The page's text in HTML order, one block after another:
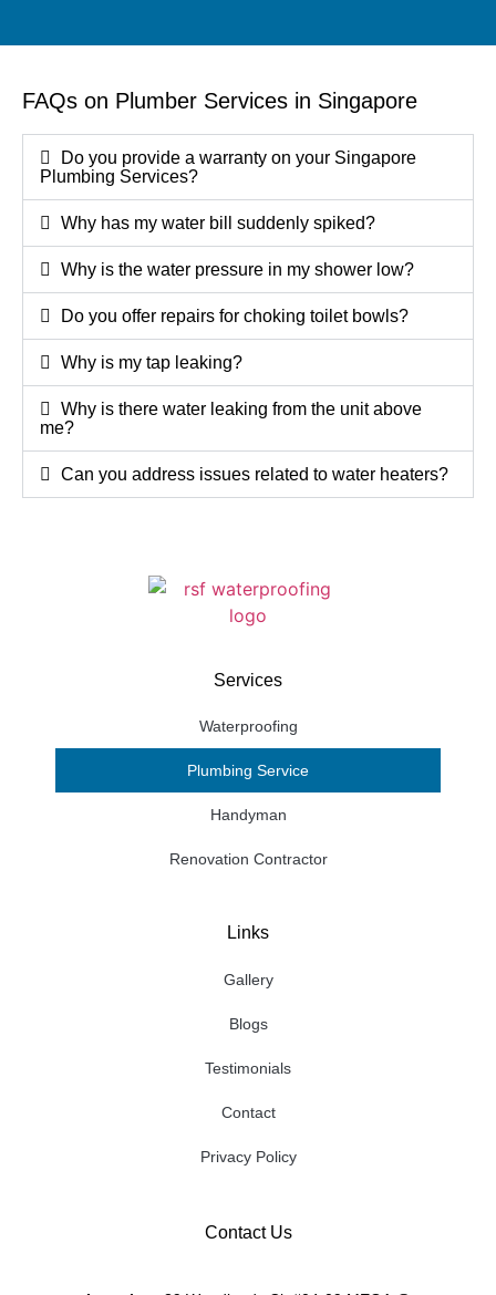
FAQs on Plumber Services in Singapore
Do you provide a warranty on your Singapore
Plumbing Services?
Why has my water bill suddenly spiked?
Why is the water pressure in my shower low?
Do you offer repairs for choking toilet bowls?
Why is my tap leaking?
Why is there water leaking from the unit above
me?
Can you address issues related to water heaters?
Services
Waterproofing
Plumbing Service
Handyman
Renovation Contractor
Links
Gallery
Blogs
Testimonials
Contact
Privacy Policy
Contact Us